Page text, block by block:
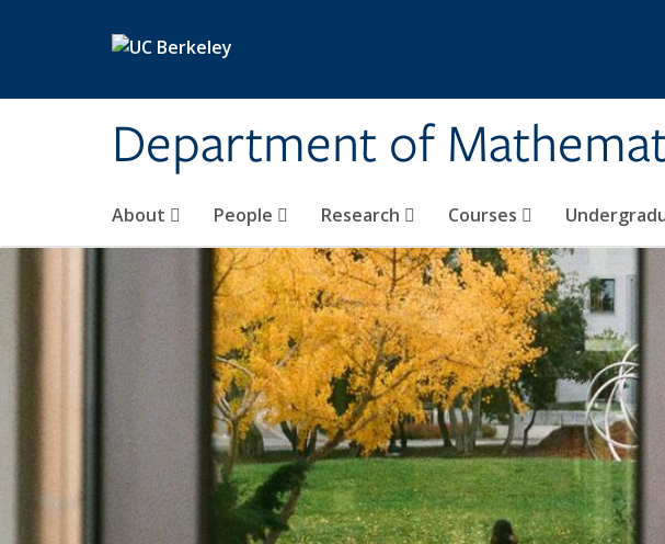
Department of
About People Research Courses